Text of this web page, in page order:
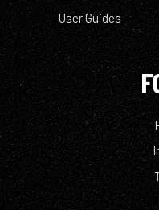
User Guides